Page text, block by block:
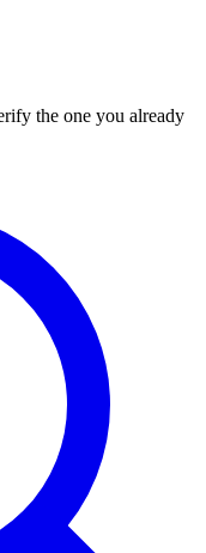
the one you already